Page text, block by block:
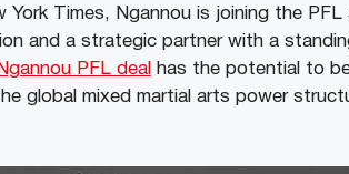
Times, Ngannou is joining the
and a strategic partner with a
Ngannou PFL deal
has the potential to
global mixed martial arts power